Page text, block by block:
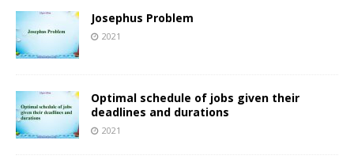
Josephus Problem
2021
Optimal schedule of jobs given their
deadlines and durations
2021